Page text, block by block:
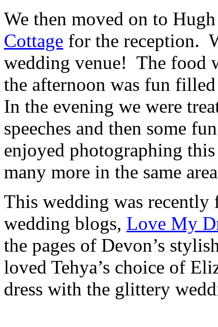
We then moved on to
Cottage for the reception.
wedding venue! The food
the afternoon was fun
In the evening we were
speeches and then some
enjoyed photographing
many more in the same
This wedding was recently
wedding blogs, Love My
the pages of Devon’s
loved Tehya’s choice of
dress with the glittery